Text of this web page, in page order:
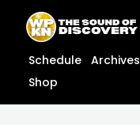
content
content
Schedule Archives
Shop